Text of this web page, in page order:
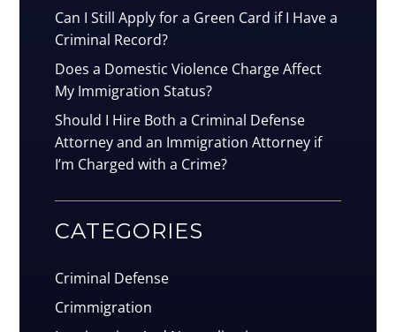
Can I Still Apply for a Green Card if I Have a
Criminal Record?
Does a Domestic Violence Charge Affect
My Immigration Status?
Should I Hire Both a Criminal Defense
Attorney and an Immigration Attorney if
I’m Charged with a Crime?
CATEGORIES
Criminal Defense
Crimmigration